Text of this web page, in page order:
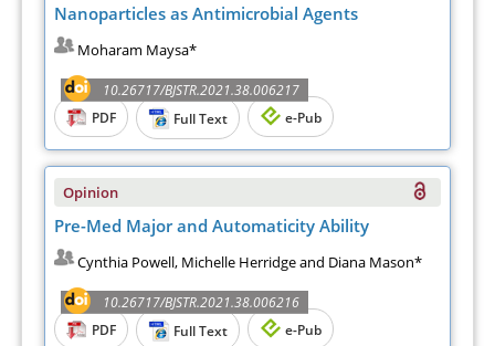
Nanoparticles as Antimicrobial Agents
Moharam Maysa*
10.26717/BJSTR.2021.38.006217
PDF
Full Text e-Pub
Opinion
Pre-Med Major and Automaticity Ability
Cynthia Powell, Michelle Herridge and Diana Mason*
10.26717/BJSTR.2021.38.006216
PDF
Full Text e-Pub